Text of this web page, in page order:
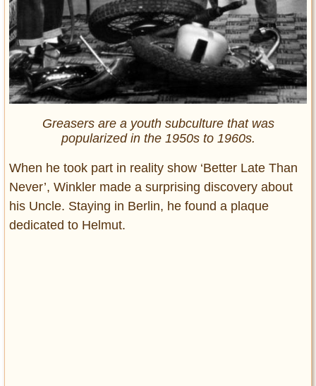
Greasers are a youth subculture that was
popularized in the 1950s to 1960s.
When he took part in reality show ‘Better Late Than
Never’, Winkler made a surprising discovery about
his Uncle. Staying in Berlin, he found a plaque
dedicated to Helmut.